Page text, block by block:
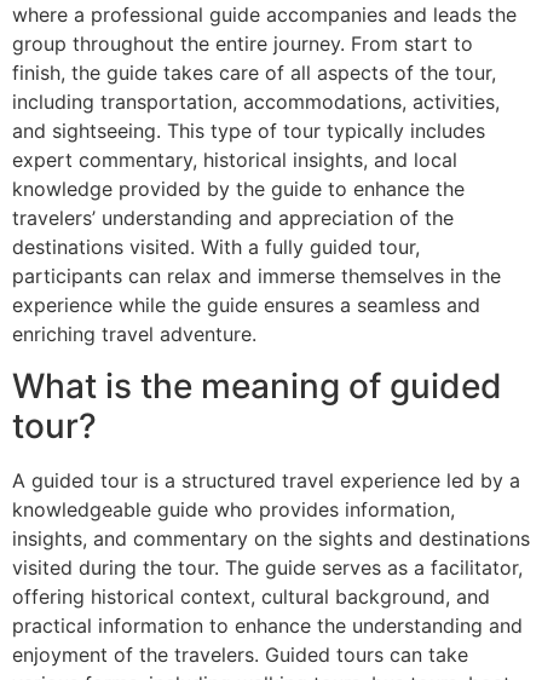
where a professional guide accompanies and leads the
group throughout the entire journey. From start to
finish, the guide takes care of all aspects of the tour,
including transportation, accommodations, activities,
and sightseeing. This type of tour typically includes
expert commentary, historical insights, and local
knowledge provided by the guide to enhance the
travelers’ understanding and appreciation of the
destinations visited. With a fully guided tour,
participants can relax and immerse themselves in the
experience while the guide ensures a seamless and
enriching travel adventure.
What is the meaning of guided
tour?
A guided tour is a structured travel experience led by a
knowledgeable guide who provides information,
insights, and commentary on the sights and destinations
visited during the tour. The guide serves as a facilitator,
offering historical context, cultural background, and
practical information to enhance the understanding and
enjoyment of the travelers. Guided tours can take